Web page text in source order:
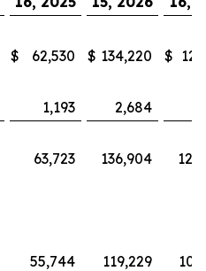
$ 62,530 $ 134,220 $
1,193 2,684
63,723 136,904
55,744 119,229